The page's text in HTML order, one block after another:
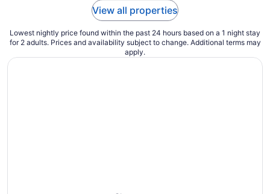
View all properties
Lowest nightly price found within the past 24 hours based on a 1 night stay
for 2 adults. Prices and availability subject to change. Additional terms may
apply.